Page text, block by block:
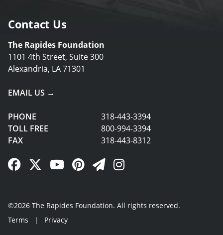
Contact Us
The Rapides Foundation
1101 4th Street, Suite 300
Alexandria, LA 71301
EMAIL US →
PHONE
318-443-3394
TOLL FREE
800-994-3394
FAX
318-443-8312
Facebook Link
Twitter Link
YouTube Link
Pinterest Link
Newsletter Link
Instagram Link
©2026 The Rapides Foundation. All rights reserved.
Terms
| Privacy